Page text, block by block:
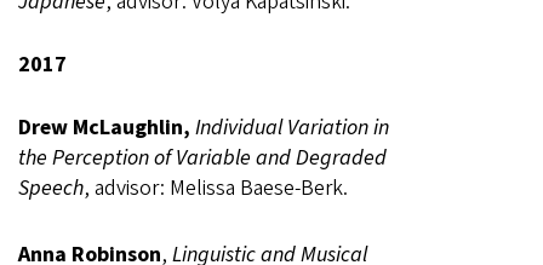
2017
Drew McLaughlin, Individual Variation in
the Perception of Variable and Degraded
Speech, advisor: Melissa Baese-Berk.
Anna Robinson, Linguistic and Musical